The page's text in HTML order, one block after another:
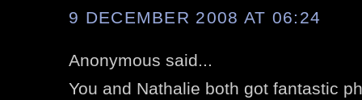
9 DECEMBER 2008 AT 06:24
Anonymous said...
You and Nathalie both got fantastic